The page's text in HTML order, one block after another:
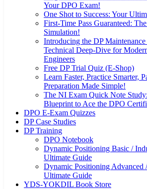
Your DPO Exam!
One Shot to Success: Your
First-Time Pass Guaranteed:
Simulation!
Introducing the DP
Technical Deep-Dive for
Engineers
Free DP Trial Quiz (E-Shop)
Learn Faster, Practice Smarter,
Preparation Made Simple!
The NI Exam Quick Note
Blueprint to Ace the DPO
DPO E-Exam Quizzes
DP Case Studies
DP Training
DPO Notebook
Dynamic Positioning Basic /
Ultimate Guide
Dynamic Positioning Advanced
Ultimate Guide
YDS-YOKDIL Book Store